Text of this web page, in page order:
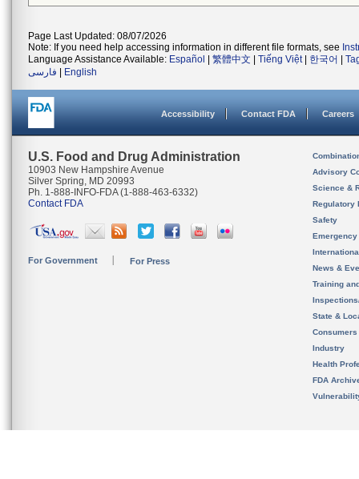
Page Last Updated: 08/07/2026
Note: If you need help accessing information in different file formats, see
Language Assistance Available: Español 繁體中文 Tiếng Việt| 한국어
فارسی
English
Accessibility Contact FDA Careers
U.S. Food and Drug Administration
10903 New Hampshire Avenue
Silver Spring, MD 20993
Ph. 1-888-INFO-FDA (1-888-463-6332)
Contact FDA
For Government For Press
Advisory
Science &
Regulatory
Safety
News &
Training
State &
Consumers
Industry
Health
FDA